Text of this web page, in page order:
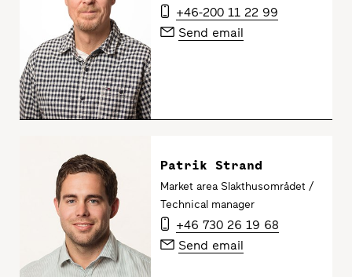
+46-200 11 22 99
Send email
Patrik Strand
Market area Slakthusområdet /
Technical manager
+46 730 26 19 68
Send email